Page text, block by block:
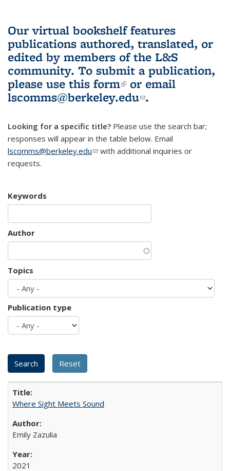
Our virtual bookshelf features
publications authored, translated, or
edited by members of the L&S
community. To submit a publication,
please use this form(link is external)
or email
lscomms@berkeley.edu(link sends e-
.
Looking for a specific title? Please use the search bar;
responses will appear in the table below. Email
lscomms@berkeley.edu(link sends e-mail)
with additional inquiries or
requests.
Keywords
Author
Topics
Publication type
Where Sight Meets Sound
Emily Zazulia
2021